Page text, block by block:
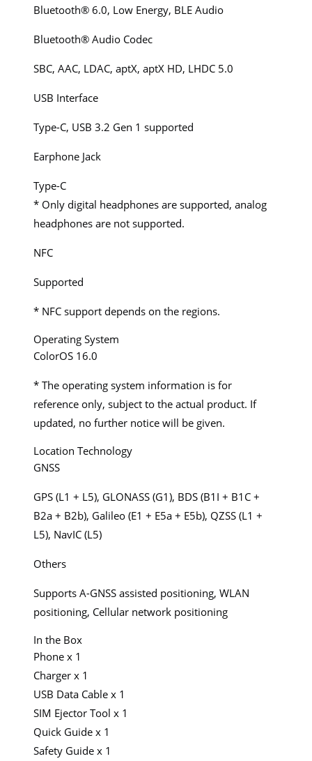
Bluetooth® 6.0, Low Energy, BLE Audio
Bluetooth® Audio Codec
SBC, AAC, LDAC, aptX, aptX HD, LHDC 5.0
USB Interface
Type-C, USB 3.2 Gen 1 supported
Earphone Jack
Type-C
* Only digital headphones are supported, analog
headphones are not supported.
NFC
Supported
* NFC support depends on the regions.
Operating System
ColorOS 16.0
* The operating system information is for
reference only, subject to the actual product. If
updated, no further notice will be given.
Location Technology
GNSS
GPS (L1 + L5), GLONASS (G1), BDS (B1I + B1C +
B2a + B2b), Galileo (E1 + E5a + E5b), QZSS (L1 +
L5), NavIC (L5)
Others
Supports A-GNSS assisted positioning, WLAN
positioning, Cellular network positioning
In the Box
Phone x 1
Charger x 1
USB Data Cable x 1
SIM Ejector Tool x 1
Quick Guide x 1
Safety Guide x 1